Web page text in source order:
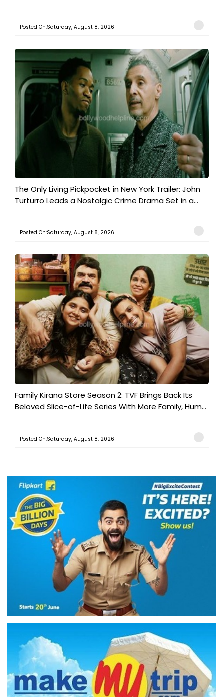
Posted On:Saturday, August 8, 2026
The Only Living Pickpocket in New York Trailer: John
Turturro Leads a Nostalgic Crime Drama Set in a...
Posted On:Saturday, August 8, 2026
Family Kirana Store Season 2: TVF Brings Back Its
Beloved Slice-of-Life Series With More Family, Hum...
Posted On:Saturday, August 8, 2026